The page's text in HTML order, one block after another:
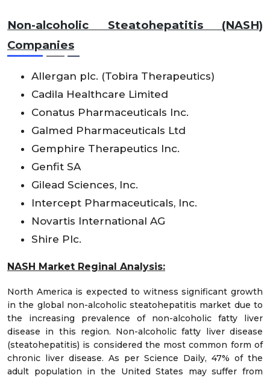
Non-alcoholic Steatohepatitis (NASH)
Companies
Allergan plc. (Tobira Therapeutics)
Cadila Healthcare Limited
Conatus Pharmaceuticals Inc.
Galmed Pharmaceuticals Ltd
Gemphire Therapeutics Inc.
Genfit SA
Gilead Sciences, Inc.
Intercept Pharmaceuticals, Inc.
Novartis International AG
Shire Plc.
NASH Market Reginal Analysis:
North America is expected to witness significant growth
in the global non-alcoholic steatohepatitis market due to
the increasing prevalence of non-alcoholic fatty liver
disease in this region. Non-alcoholic fatty liver disease
(steatohepatitis) is considered the most common form of
chronic liver disease. As per Science Daily, 47% of the
adult population in the United States may suffer from